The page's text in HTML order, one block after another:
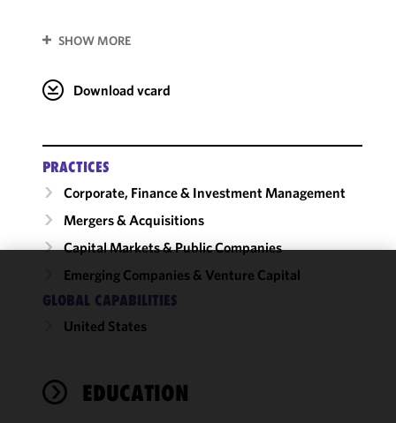
SHOW MORE
Download vcard
PRACTICES
Corporate, Finance & Investment Management
Mergers & Acquisitions
Capital Markets & Public Companies
Emerging Companies & Venture Capital
GLOBAL CAPABILITIES
United States
EDUCATION
cookies to
improve the
performance
of this site